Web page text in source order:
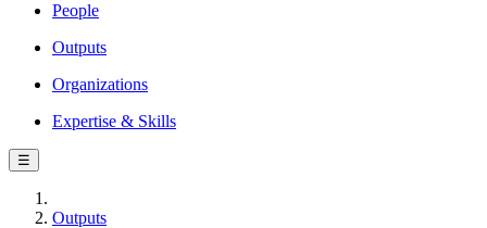
People
Outputs
Organizations
Expertise & Skills
☰
Outputs